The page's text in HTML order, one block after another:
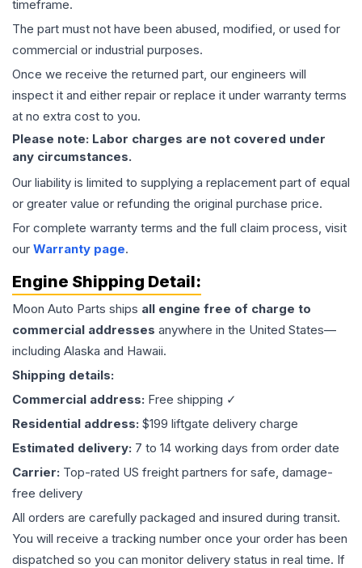
timeframe.
The part must not have been abused, modified, or used for
commercial or industrial purposes.
Once we receive the returned part, our engineers will
inspect it and either repair or replace it under warranty terms
at no extra cost to you.
Please note: Labor charges are not covered under
any circumstances.
Our liability is limited to supplying a replacement part of equal
or greater value or refunding the original purchase price.
For complete warranty terms and the full claim process, visit
our Warranty page.
Engine Shipping Detail:
Moon Auto Parts ships all engine free of charge to
commercial addresses anywhere in the United States—
including Alaska and Hawaii.
Shipping details:
Commercial address: Free shipping ✓
Residential address: $199 liftgate delivery charge
Estimated delivery: 7 to 14 working days from order date
Carrier: Top-rated US freight partners for safe, damage-
free delivery
All orders are carefully packaged and insured during transit.
You will receive a tracking number once your order has been
dispatched so you can monitor delivery status in real time. If